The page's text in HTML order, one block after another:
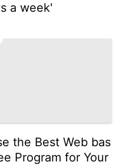
a week'
the Best Web bas
Program for Your